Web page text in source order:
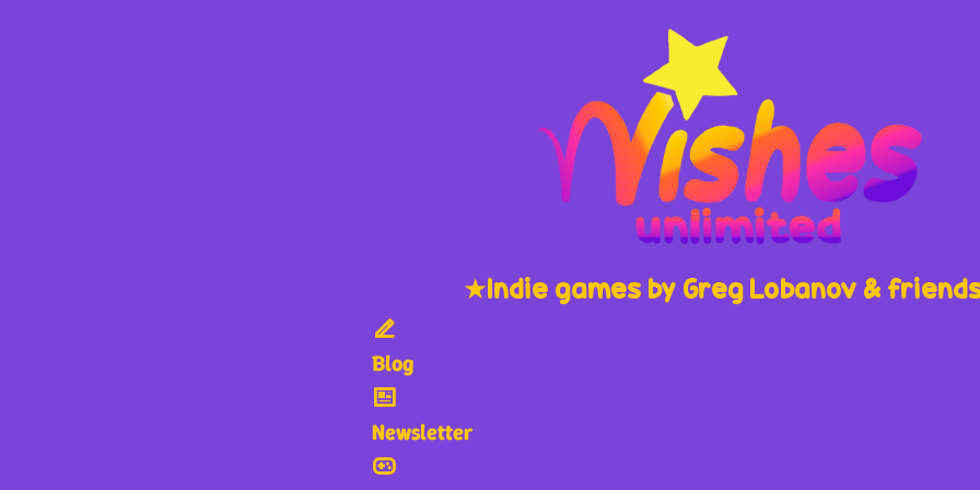
★Indie games by Greg Lobanov &
Blog
Newsletter